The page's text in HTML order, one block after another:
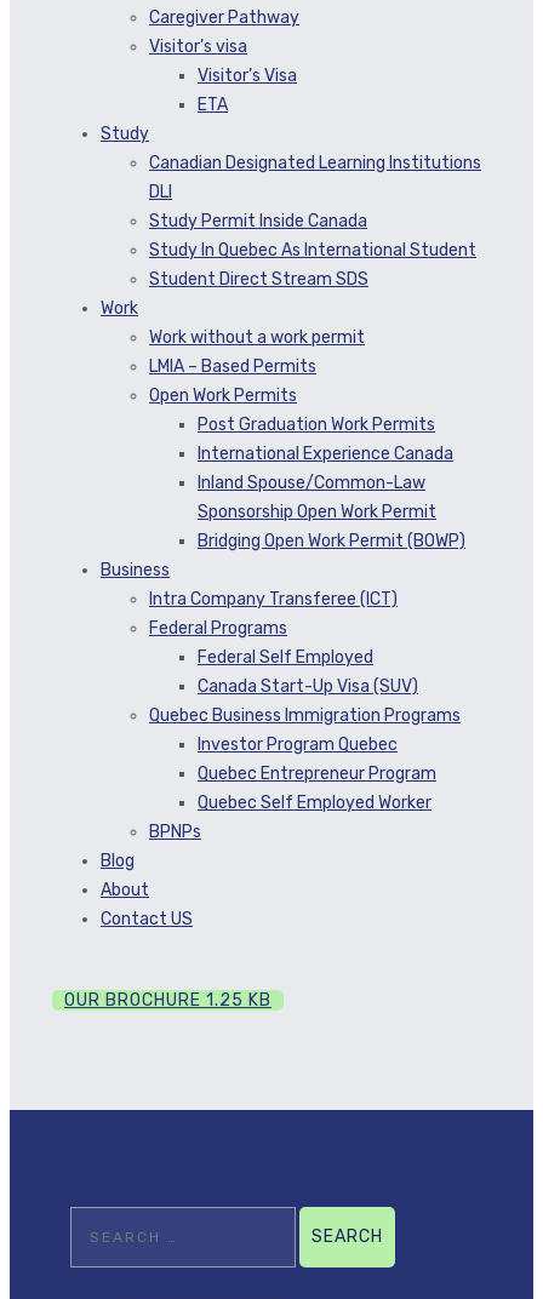
Caregiver Pathway
Visitor’s visa
Visitor’s Visa
ETA
Study
Canadian Designated Learning Institutions
DLI
Study Permit Inside Canada
Study In Quebec As International Student
Student Direct Stream SDS
Work
Work without a work permit
LMIA – Based Permits
Open Work Permits
Post Graduation Work Permits
International Experience Canada
Inland Spouse/Common-Law
Sponsorship Open Work Permit
Bridging Open Work Permit (BOWP)
Business
Intra Company Transferee (ICT)
Federal Programs
Federal Self Employed
Canada Start-Up Visa (SUV)
Quebec Business Immigration Programs
Investor Program Quebec
Quebec Entrepreneur Program
Quebec Self Employed Worker
BPNPs
Blog
About
Contact US
OUR BROCHURE 1.25 KB
for: